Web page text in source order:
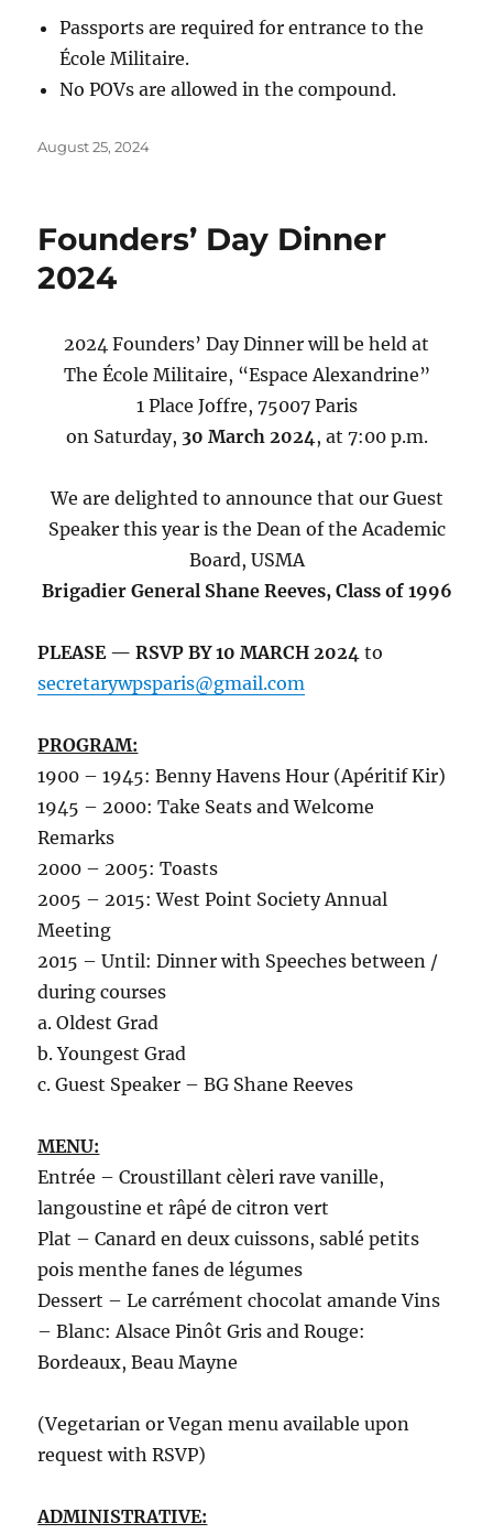
Passports are required for entrance to the
École Militaire.
No POVs are allowed in the compound.
Posted
August 25, 2024
Founders’ Day Dinner
2024
2024 Founders’ Day Dinner will be held at
The École Militaire, “Espace Alexandrine”
1 Place Joffre, 75007 Paris
on Saturday, 30 March 2024, at 7:00 p.m.
We are delighted to announce that our Guest
Speaker this year is the Dean of the Academic
Board, USMA
Brigadier General Shane Reeves, Class of 1996
PLEASE — RSVP BY 10 MARCH 2024 to
secretarywpsparis@gmail.com
PROGRAM:
1900 – 1945: Benny Havens Hour (Apéritif Kir)
1945 – 2000: Take Seats and Welcome
Remarks
2000 – 2005: Toasts
2005 – 2015: West Point Society Annual
Meeting
2015 – Until: Dinner with Speeches between /
during courses
a. Oldest Grad
b. Youngest Grad
c. Guest Speaker – BG Shane Reeves
MENU:
Entrée – Croustillant cèleri rave vanille,
langoustine et râpé de citron vert
Plat – Canard en deux cuissons, sablé petits
pois menthe fanes de légumes
Dessert – Le carrément chocolat amande Vins
– Blanc: Alsace Pinôt Gris and Rouge:
Bordeaux, Beau Mayne
(Vegetarian or Vegan menu available upon
request with RSVP)
ADMINISTRATIVE: